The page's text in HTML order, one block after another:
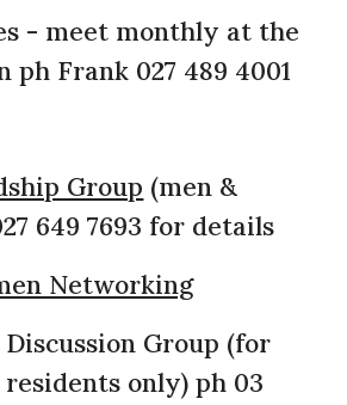
- meet monthly at the
ph Frank 027 489 4001
Group (men &
649 7693 for details
Networking
Group (for
only) ph 03